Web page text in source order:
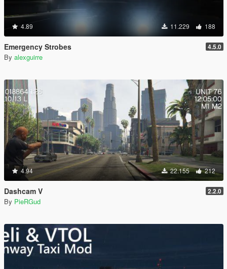
4.89 11.229 188
Emergency Strobes 4.5.0
By alexguirre
4.94 22.155 212
Dashcam V 2.2.0
By PieRGud